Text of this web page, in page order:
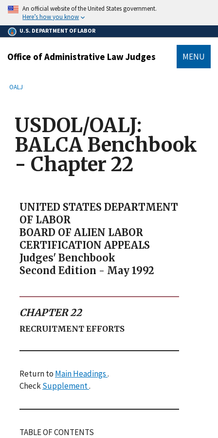
main
content
An official website of the United States government.
Here’s how you know
U.S. DEPARTMENT OF LABOR
Office of Administrative Law Judges MENU
Breadcrumb
OALJ
USDOL/OALJ:
BALCA Benchbook
- Chapter 22
UNITED STATES DEPARTMENT
OF LABOR
BOARD OF ALIEN LABOR
CERTIFICATION APPEALS
Judges' Benchbook
Second Edition - May 1992
CHAPTER 22
RECRUITMENT EFFORTS
Return to Main Headings.
CheckSupplement.
TABLE OF CONTENTS